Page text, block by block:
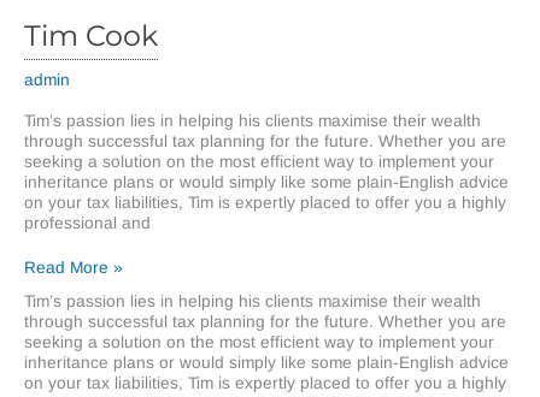
Tim Cook
admin
Tim’s passion lies in helping his clients maximise their wealth
through successful tax planning for the future. Whether you are
seeking a solution on the most efficient way to implement your
inheritance plans or would simply like some plain-English advice
on your tax liabilities, Tim is expertly placed to offer you a highly
professional and
Tim
Read More »
Tim’s passion lies in helping his clients maximise their wealth
through successful tax planning for the future. Whether you are
seeking a solution on the most efficient way to implement your
inheritance plans or would simply like some plain-English advice
on your tax liabilities, Tim is expertly placed to offer you a highly